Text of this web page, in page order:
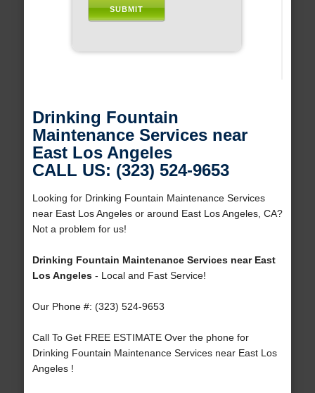
Drinking Fountain
Maintenance Services near
East Los Angeles
CALL US: (323) 524-9653
Looking for Drinking Fountain Maintenance Services
near East Los Angeles or around East Los Angeles, CA?
Not a problem for us!
Drinking Fountain Maintenance Services near East
Los Angeles- Local and Fast Service!
Our Phone #: (323) 524-9653
Call To Get FREE ESTIMATE Over the phone for
Drinking Fountain Maintenance Services near East Los
Angeles !